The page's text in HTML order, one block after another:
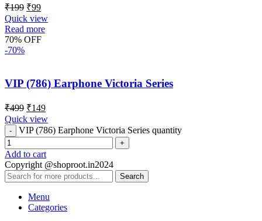
₹199 ₹99
Quick view
Read more
70% OFF
-70%
VIP (786) Earphone Victoria Series
₹499 ₹149
Quick view
VIP (786) Earphone Victoria Series quantity
Add to cart
Copyright @shoproot.in2024
Search
Menu
Categories